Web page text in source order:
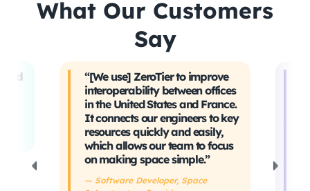
What Our Customers
Say
and
“[We use] ZeroTier to improve
interoperability between offices
in the United States and France.
It connects our engineers to key
resources quickly and easily,
which allows our team to focus
on making space simple.”
— Software Developer, Space